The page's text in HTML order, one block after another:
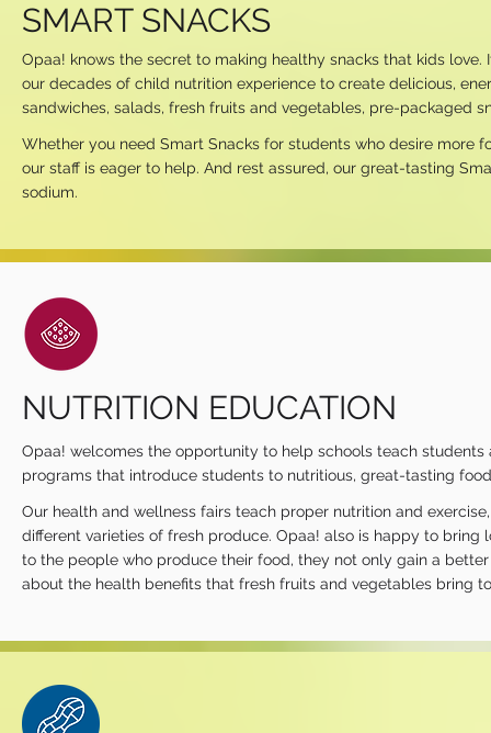
SMART SNACKS
Opaa! knows the secret to making healthy snacks that kids
our decades of child nutrition experience to create delicious,
sandwiches, salads, fresh fruits and vegetables, pre-packaged
Whether you need Smart Snacks for students who desire more
our staff is eager to help. And rest assured, our great-tasting
sodium.
NUTRITION EDUCATION
Opaa! welcomes the opportunity to help schools teach
programs that introduce students to nutritious, great-tasting
Our health and wellness fairs teach proper nutrition and
different varieties of fresh produce. Opaa! also is happy to
to the people who produce their food, they not only gain a
about the health benefits that fresh fruits and vegetables bring